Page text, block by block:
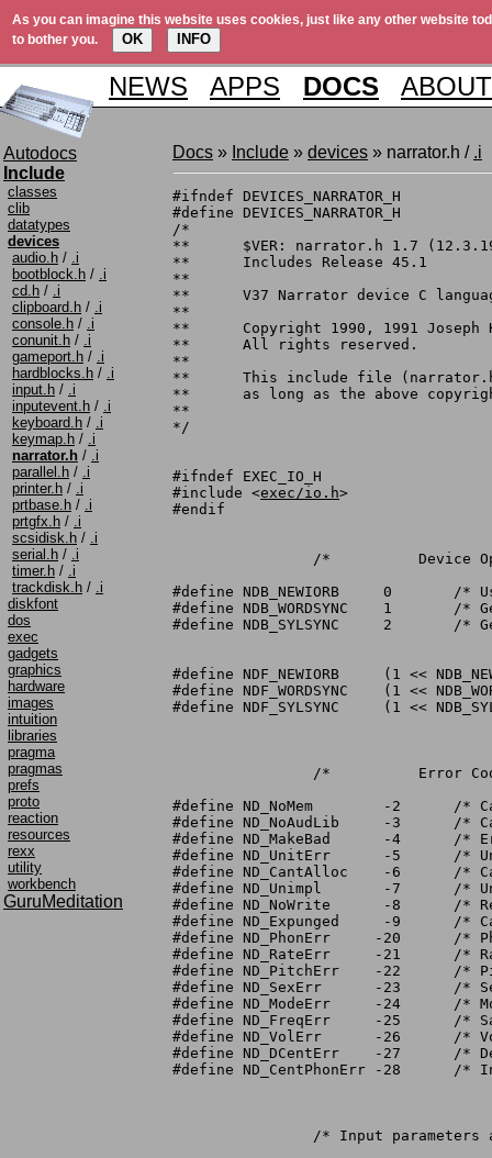
As you can imagine this website uses cookies, just like any other website
to bother you.
OK INFO
NEWS APPS DOCS ABOUT
Autodocs
Include
classes
clib
datatypes
devices
audio.h / .i
bootblock.h / .i
cd.h / .i
clipboard.h / .i
console.h / .i
conunit.h / .i
gameport.h / .i
hardblocks.h / .i
input.h / .i
inputevent.h / .i
keyboard.h / .i
keymap.h / .i
narrator.h / .i
parallel.h / .i
printer.h / .i
prtbase.h / .i
prtgfx.h / .i
scsidisk.h / .i
serial.h / .i
timer.h / .i
trackdisk.h / .i
diskfont
dos
exec
gadgets
graphics
hardware
images
intuition
libraries
pragma
pragmas
prefs
proto
reaction
resources
rexx
utility
workbench
GuruMeditation
Docs » Include » devices » narrator.h / .i
#ifndef DEVICES_NARRATOR_H
#define DEVICES_NARRATOR_H
/*
**	$VER: narrator.h 1.7 (12.3.1991)
**	Includes Release 45.1
**
**	V37 Narrator device C language include file
**
**	Copyright 1990, 1991 Joseph Katz/Mark Barton.
**	All rights reserved.
**
**	This include file (narrator.h) may be freely distributed
**	as long as the above copyright notice remains intact.
**
*/
#ifndef EXEC_IO_H
#include <exec/io.h>
#endif
#define NDB_NEWIORB	0	/* Use new extended IORB		*/
#define NDB_WORDSYNC	1	/* Generate word sync messages		*/
#define NDB_SYLSYNC	2	/* Generate syllable sync messages	*/
#define NDF_NEWIORB	(1 << NDB_NEWIORB)
#define NDF_WORDSYNC	(1 << NDB_WORDSYNC)
#define NDF_SYLSYNC	(1 << NDB_SYLSYNC)
#define ND_NoMem	-2	/* Can't allocate memory		*/
#define ND_NoAudLib	-3	/* Can't open audio device		*/
#define ND_MakeBad	-4	/* Error in MakeLibrary call		*/
#define ND_UnitErr	-5	/* Unit other than 0			*/
#define ND_CantAlloc	-6	/* Can't allocate audio channel(s)	*/
#define ND_Unimpl	-7	/* Unimplemented command		*/
#define ND_NoWrite	-8	/* Read for mouth without write first	*/
#define ND_Expunged	-9	/* Can't open, deferred expunge bit set	*/
#define ND_PhonErr     -20	/* Phoneme code spelling error			*/
#define ND_RateErr     -21	/* Rate out of bounds			*/
#define ND_PitchErr    -22	/* Pitch out of bounds				*/
#define ND_SexErr      -23	/* Sex not valid			*/
#define ND_ModeErr     -24	/* Mode not valid			*/
#define ND_FreqErr     -25	/* Sampling frequency out of bounds	*/
#define ND_VolErr      -26	/* Volume out of bounds		*/
#define ND_DCentErr    -27	/* Degree of centralization out of bounds */
#define ND_CentPhonErr -28	/* Invalid central phon			*/